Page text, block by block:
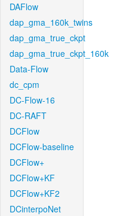
DAFlow
dap_gma_160k_twins
dap_gma_true_ckpt
dap_gma_true_ckpt_160k
Data-Flow
dc_cpm
DC-Flow-16
DC-RAFT
DCFlow
DCFlow-baseline
DCFlow+
DCFlow+KF
DCFlow+KF2
DCinterpoNet